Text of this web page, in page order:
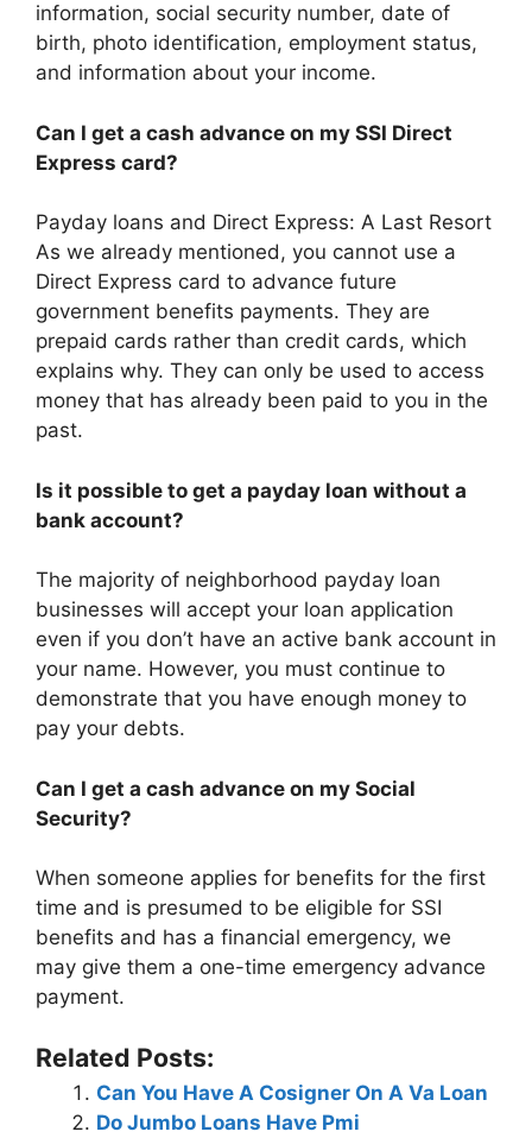
information, social security number, date of
birth, photo identification, employment status,
and information about your income.
Can I get a cash advance on my SSI Direct
Express card?
Payday loans and Direct Express: A Last Resort
As we already mentioned, you cannot use a
Direct Express card to advance future
government benefits payments. They are
prepaid cards rather than credit cards, which
explains why. They can only be used to access
money that has already been paid to you in the
past.
Is it possible to get a payday loan without a
bank account?
The majority of neighborhood payday loan
businesses will accept your loan application
even if you don’t have an active bank account in
your name. However, you must continue to
demonstrate that you have enough money to
pay your debts.
Can I get a cash advance on my Social
Security?
When someone applies for benefits for the first
time and is presumed to be eligible for SSI
benefits and has a financial emergency, we
may give them a one-time emergency advance
payment.
Related Posts:
Can You Have A Cosigner On A Va Loan
Do Jumbo Loans Have Pmi